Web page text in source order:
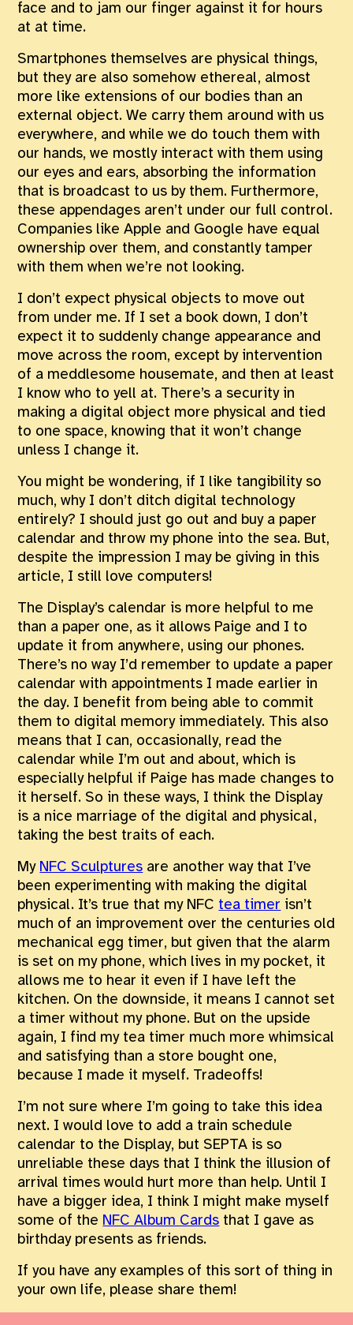
face and to jam our finger against it for hours
at at time.
Smartphones themselves are physical things,
but they are also somehow ethereal, almost
more like extensions of our bodies than an
external object. We carry them around with us
everywhere, and while we do touch them with
our hands, we mostly interact with them using
our eyes and ears, absorbing the information
that is broadcast to us by them. Furthermore,
these appendages aren’t under our full control.
Companies like Apple and Google have equal
ownership over them, and constantly tamper
with them when we’re not looking.
I don’t expect physical objects to move out
from under me. If I set a book down, I don’t
expect it to suddenly change appearance and
move across the room, except by intervention
of a meddlesome housemate, and then at least
I know who to yell at. There’s a security in
making a digital object more physical and tied
to one space, knowing that it won’t change
unless I change it.
You might be wondering, if I like tangibility so
much, why I don’t ditch digital technology
entirely? I should just go out and buy a paper
calendar and throw my phone into the sea. But,
despite the impression I may be giving in this
article, I still love computers!
The Display’s calendar is more helpful to me
than a paper one, as it allows Paige and I to
update it from anywhere, using our phones.
There’s no way I’d remember to update a paper
calendar with appointments I made earlier in
the day. I benefit from being able to commit
them to digital memory immediately. This also
means that I can, occasionally, read the
calendar while I’m out and about, which is
especially helpful if Paige has made changes to
it herself. So in these ways, I think the Display
is a nice marriage of the digital and physical,
taking the best traits of each.
My NFC Sculptures are another way that I’ve
been experimenting with making the digital
physical. It’s true that my NFC tea timer isn’t
much of an improvement over the centuries old
mechanical egg timer, but given that the alarm
is set on my phone, which lives in my pocket, it
allows me to hear it even if I have left the
kitchen. On the downside, it means I cannot set
a timer without my phone. But on the upside
again, I find my tea timer much more whimsical
and satisfying than a store bought one,
because I made it myself. Tradeoffs!
I’m not sure where I’m going to take this idea
next. I would love to add a train schedule
calendar to the Display, but SEPTA is so
unreliable these days that I think the illusion of
arrival times would hurt more than help. Until I
have a bigger idea, I think I might make myself
some of the NFC Album Cards that I gave as
birthday presents as friends.
If you have any examples of this sort of thing in
your own life, please share them!